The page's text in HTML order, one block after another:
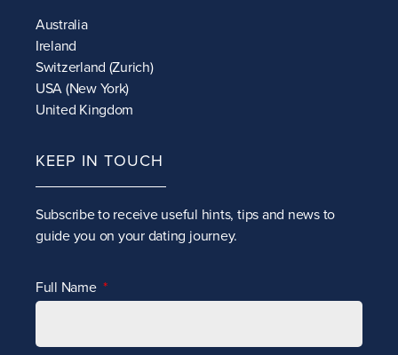
Australia
Ireland
Switzerland (Zurich)
USA (New York)
United Kingdom
KEEP IN TOUCH
Subscribe to receiveuseful hints, tips and news to
guide you on your dating journey.
Full Name